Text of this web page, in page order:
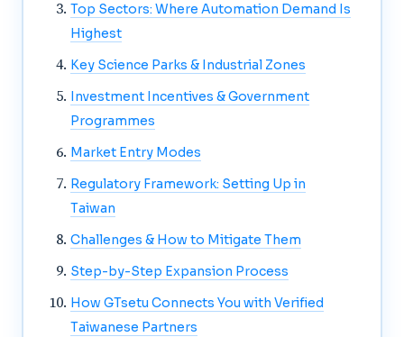
Top Sectors: Where Automation Demand Is
Highest
Key Science Parks & Industrial Zones
Investment Incentives & Government
Programmes
Market Entry Modes
Regulatory Framework: Setting Up in
Taiwan
Challenges & How to Mitigate Them
Step-by-Step Expansion Process
How GTsetu Connects You with Verified
Taiwanese Partners